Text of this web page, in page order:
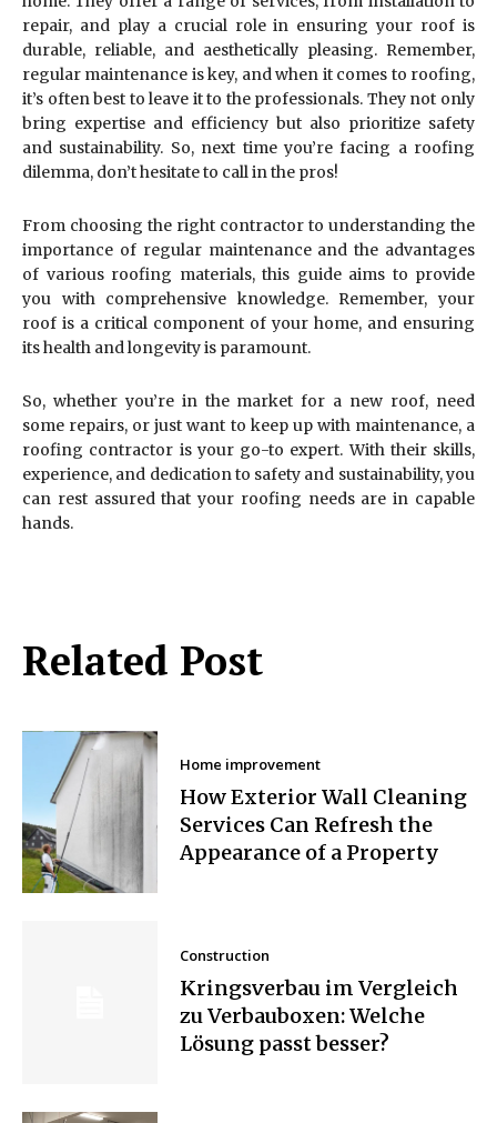
Related Post
Home improvement
How Exterior Wall Cleaning
Services Can Refresh the
Appearance of a Property
Construction
Kringsverbau im Vergleich
zu Verbauboxen: Welche
Lösung passt besser?
repair, and play a crucial role in ensuring your roof is
durable, reliable, and aesthetically pleasing. Remember,
regular maintenance is key, and when it comes to roofing,
it’s often best to leave it to the professionals. They not only
bring expertise and efficiency but also prioritize safety
and sustainability. So, next time you’re facing a roofing
dilemma, don’t hesitate to call in the pros!
From choosing the right contractor to understanding the
importance of regular maintenance and the advantages
of various roofing materials, this guide aims to provide
you with comprehensive knowledge. Remember, your
roof is a critical component of your home, and ensuring
its health and longevity is paramount.
So, whether you’re in the market for a new roof, need
some repairs, or just want to keep up with maintenance, a
roofing contractor is your go-to expert. With their skills,
experience, and dedication to safety and sustainability, you
can rest assured that your roofing needs are in capable
hands.